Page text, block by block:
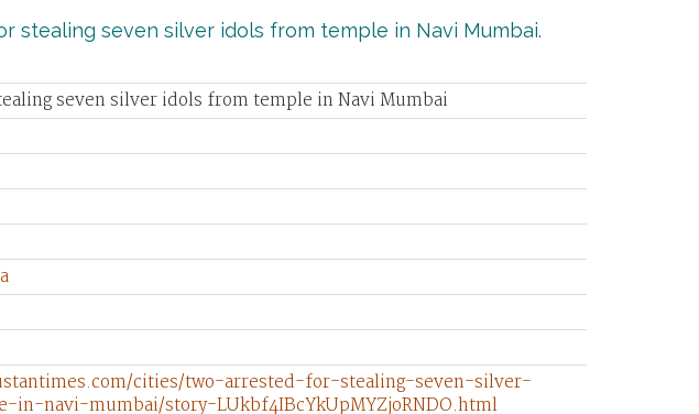
stealing seven silver idols from temple in Navi Mumbai.
seven silver idols from temple in Navi Mumbai
cities/two-arrested-for-stealing-seven-silver-
navi-mumbai/story-LUkbf4IBcYkUpMYZjoRNDO.html